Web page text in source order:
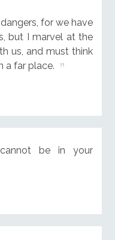
for we have
but I marvel at the
us, and must think
a far place.
be in your